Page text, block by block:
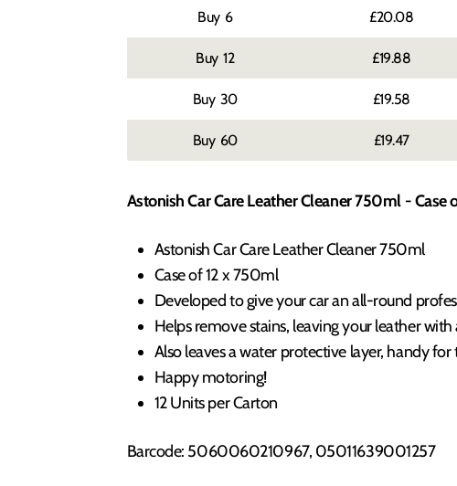
6 £20.08
12 £19.88
30 £19.58
60 £19.47
Astonish Car Care Leather Cleaner 750ml - Case
Astonish Car Care Leather Cleaner 750ml
Case of 12 x 750ml
Developed to give your car an all-round
Helps remove stains, leaving your leather with
Also leaves a water protective layer, handy for
Happy motoring!
12 Units per Carton
Barcode: 5060060210967, 05011639001257